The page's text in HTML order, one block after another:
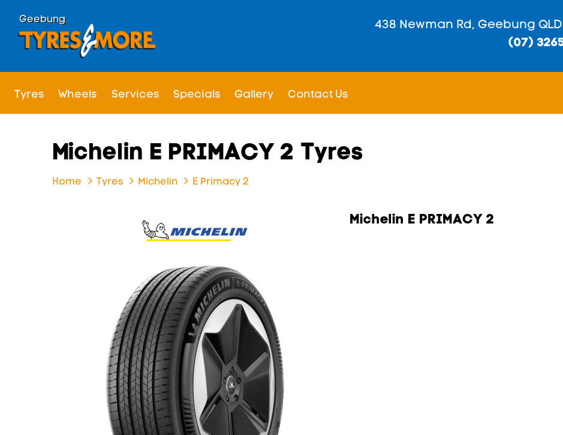
Geebung
438 Newman Rd, Geebung
(07)
Tyres Wheels Services Specials Gallery Contact Us
Michelin E PRIMACY 2 Tyres
Home Tyres Michelin E Primacy 2
Michelin E PRIMACY 2